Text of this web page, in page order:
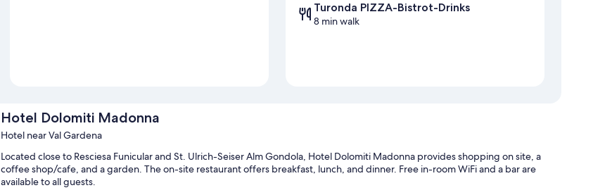
Turonda PIZZA-Bistrot-Drinks
8 min walk
Hotel Dolomiti Madonna
Hotel near Val Gardena
Located close to Resciesa Funicular and St. Ulrich-Seiser Alm Gondola, Hotel Dolomiti Madonna provides shopping on site, a
coffee shop/cafe, and a garden. The on-site restaurant offers breakfast, lunch, and dinner. Free in-room WiFi and a bar are
available to all guests.